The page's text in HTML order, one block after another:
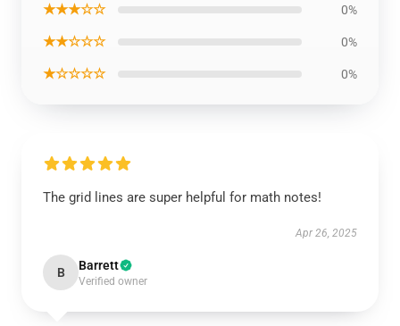
★★★☆☆ 0%
★★☆☆☆ 0%
★☆☆☆☆ 0%
The grid lines are super helpful for math notes!
Apr 26, 2025
B Barrett
Verified owner